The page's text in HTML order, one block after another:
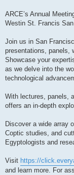
ARCE’s Annual
Westin St. Francis
Join us in San
presentations, panels,
Showcase your
as we delve into the
technological
With lectures, panels,
offers an in-depth
Discover a wide array
Coptic studies, and
Egyptologists and
Visit https://
and learn more. For